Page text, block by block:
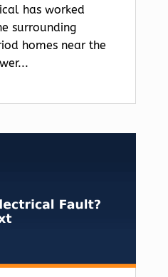
has worked
surrounding
homes near the